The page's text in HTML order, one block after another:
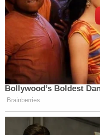
Bollywood’s Boldest
Brainberries